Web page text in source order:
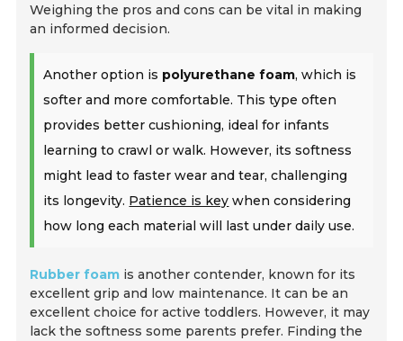
Weighing the pros and cons can be vital in making
an informed decision.
Another option is polyurethane foam, which is
softer and more comfortable. This type often
provides better cushioning, ideal for infants
learning to crawl or walk. However, its softness
might lead to faster wear and tear, challenging
its longevity. Patience is key when considering
how long each material will last under daily use.
Rubber foam is another contender, known for its
excellent grip and low maintenance. It can be an
excellent choice for active toddlers. However, it may
lack the softness some parents prefer. Finding the